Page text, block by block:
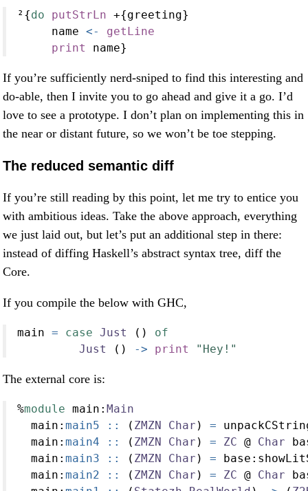
²{do putStrLn +{greeting}
     name
<-
getLine
print
name}
If you’re sufficiently nerd-sniped to find this interesting and
do-able, then I invite you to go ahead and give it a go. I’d
love to see a prototype. I don’t plan on implementing this in
the near or distant future, so we won’t be toe stepping.
The reduced semantic diff
If you’re still reading by this point, let me try to entice you
with ambitious ideas. Take the above approach, everything
we just laid out, but let’s put an additional step in there:
instead of diffing Haskell’s abstract syntax tree, diff the
Core.
If you compile the below with GHC,
main = case Just () of
Just
() -> print "Hey!"
The external core is:
%module main : Main
  main
: main5 :: ( ZMZN Char ) =
  main
: main4 :: ( ZMZN Char ) = ZC @ Char
  main
: main3 :: ( ZMZN Char ) = base :
  main
: main2 :: ( ZMZN Char ) = ZC @ Char